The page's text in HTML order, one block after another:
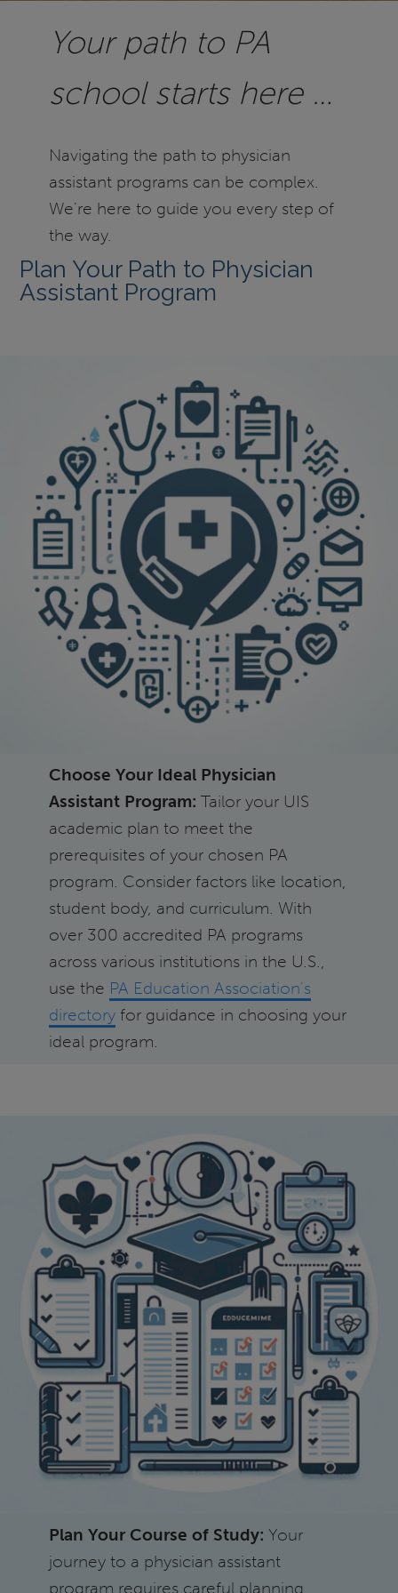
Your path to PA
school starts here …
Navigating the path to physician
assistant programs can be complex.
We're here to guide you every step of
the way.
Plan Your Path to Physician
Assistant Program
Choose Your Ideal Physician
Assistant Program: Tailor your UIS
academic plan to meet the
prerequisites of your chosen PA
program. Consider factors like location,
student body, and curriculum. With
over 300 accredited PA programs
across various institutions in the U.S.,
use the PA Education Association's
directoryfor guidance in choosing your
ideal program.
Plan Your Course of Study: Your
journey to a physician assistant
program requires careful planning.